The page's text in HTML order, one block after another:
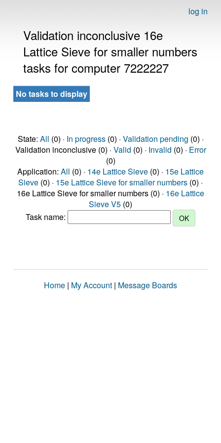
log in
Validation inconclusive 16e
Lattice Sieve for smaller numbers
tasks for computer 7222227
No tasks to display
State: All (0) · In progress(0) · Validation pending (0) ·
Validation inconclusive (0) · Valid (0) · Invalid (0) · Error
(0)
Application: All (0) · 14e Lattice Sieve (0) · 15e Lattice
Sieve (0) · 15e Lattice Sieve for smaller numbers (0) ·
16e Lattice Sieve for smaller numbers (0) · 16e Lattice
Sieve V5 (0)
Task name:
Home | My Account | Message Boards